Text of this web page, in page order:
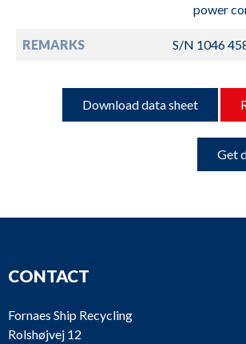
power
REMARKS S/N 1046
Download data sheet
Get
CONTACT
Fornaes Ship Recycling
Rolshøjvej 12